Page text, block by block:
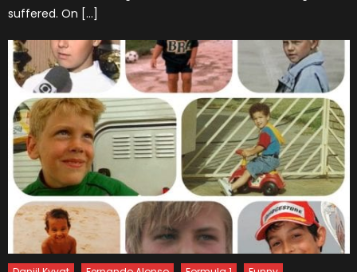
suffered. On […]